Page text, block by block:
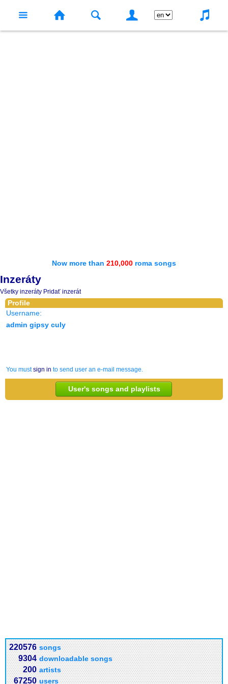
Now more than 210,000 roma songs
Inzeráty
Všetky inzeráty Pridať inzerát
Profile
Username:
admin gipsy culy
You mustsign in to send user an e-mail message.
User's songs and playlists
220576 songs
9304 downloadable songs
200 artists
67250 users